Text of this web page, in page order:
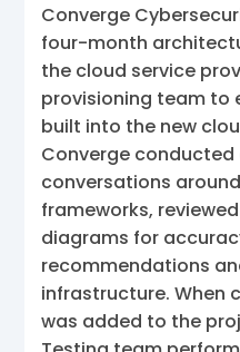
Converge
four-month
the cloud service
provisioning team to
built into the new
Converge
conversations
frameworks,
diagrams for
recommendations
infrastructure. When
was added to the